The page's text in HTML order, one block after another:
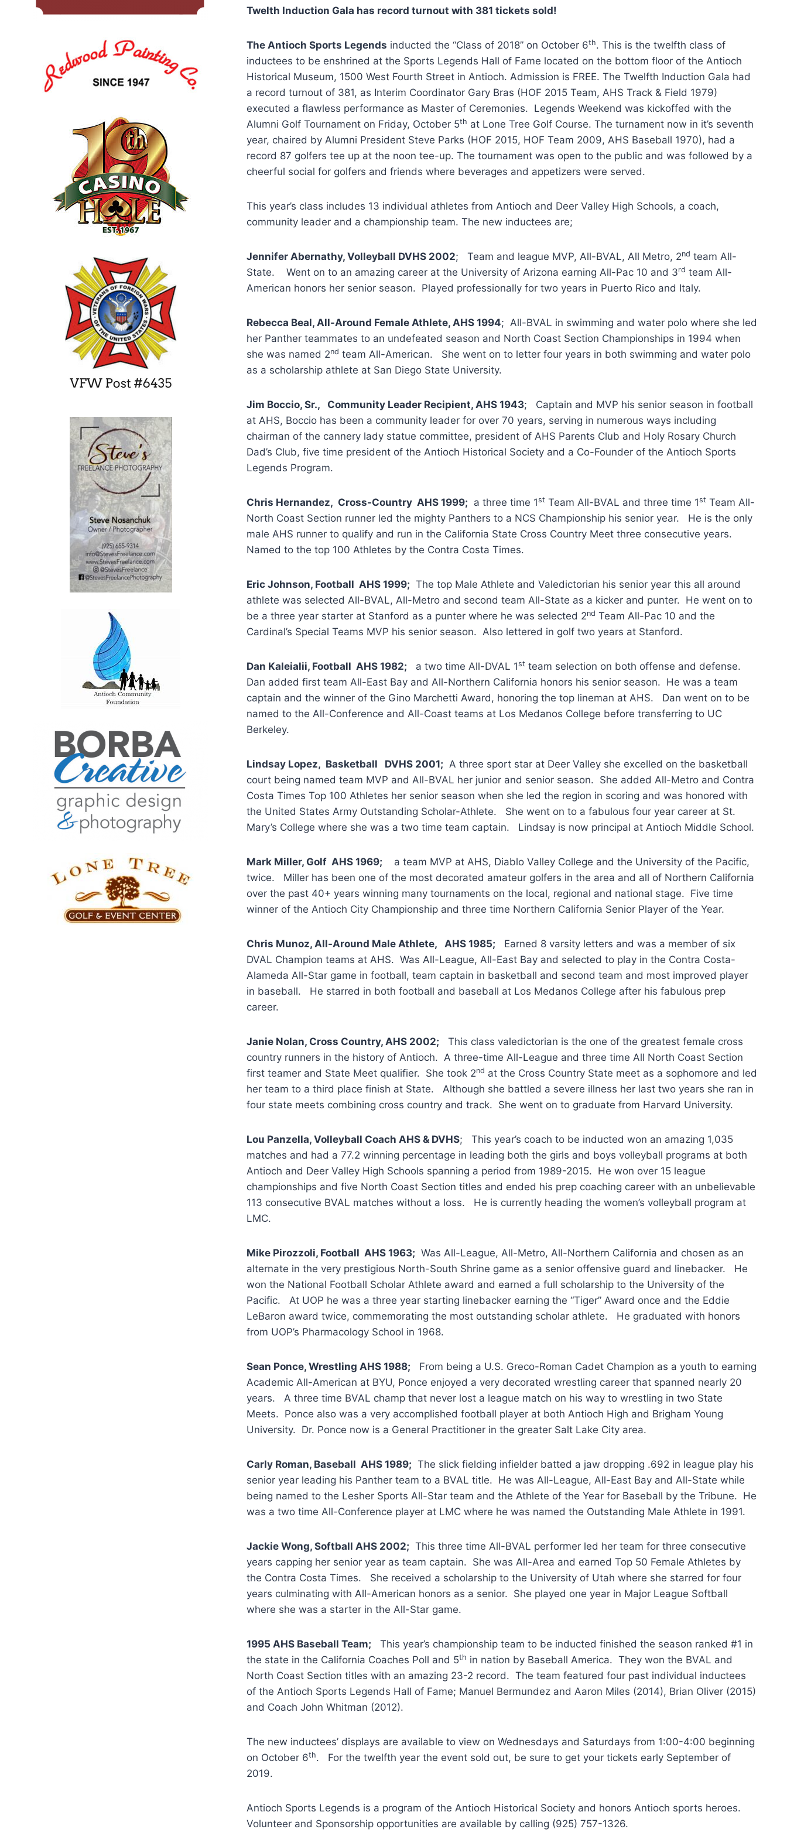
Twelth Induction Gala has record turnout with 381 tickets sold!
The Antioch Sports Legends inducted the “Class of 2018” on October 6th. This is the twelfth class of
inductees to be enshrined at the Sports Legends Hall of Fame located on the bottom floor of the Antioch
Historical Museum, 1500 West Fourth Street in Antioch. Admission is FREE. The Twelfth Induction Gala had
a record turnout of 381, as Interim Coordinator Gary Bras (HOF 2015 Team, AHS Track & Field 1979)
executed a flawless performance as Master of Ceremonies. Legends Weekend was kickoffed with the
Alumni Golf Tournament on Friday, October 5th at Lone Tree Golf Course. The turnament now in it’s seventh
year, chaired by Alumni President Steve Parks (HOF 2015, HOF Team 2009, AHS Baseball 1970), had a
record 87 golfers tee up at the noon tee-up. The tournament was open to the public and was followed by a
cheerful social for golfers and friends where beverages and appetizers were served.
This year’s class includes 13 individual athletes from Antioch and Deer Valley High Schools, a coach,
community leader and a championship team. The new inductees are;
Jennifer Abernathy, Volleyball DVHS 2002; Team and league MVP, All-BVAL, All Metro, 2nd team All-
State. Went on to an amazing career at the University of Arizona earning All-Pac 10 and 3rd team All-
American honors her senior season. Played professionally for two years in Puerto Rico and Italy.
Rebecca Beal, All-Around Female Athlete, AHS 1994; All-BVAL in swimming and water polo where she led
her Panther teammates to an undefeated season and North Coast Section Championships in 1994 when
she was named 2nd team All-American. She went on to letter four years in both swimming and water polo
as a scholarship athlete at San Diego State University.
Jim Boccio, Sr., Community Leader Recipient, AHS 1943; Captain and MVP his senior season in football
at AHS, Boccio has been a community leader for over 70 years, serving in numerous ways including
chairman of the cannery lady statue committee, president of AHS Parents Club and Holy Rosary Church
Dad’s Club, five time president of the Antioch Historical Society and a Co-Founder of the Antioch Sports
Legends Program.
Chris Hernandez, Cross-Country AHS 1999; a three time 1st Team All-BVAL and three time 1st Team All-
North Coast Section runner led the mighty Panthers to a NCS Championship his senior year. He is the only
male AHS runner to qualify and run in the California State Cross Country Meet three consecutive years.
Named to the top 100 Athletes by the Contra Costa Times.
Eric Johnson, Football AHS 1999; The top Male Athlete and Valedictorian his senior year this all around
athlete was selected All-BVAL, All-Metro and second team All-State as a kicker and punter. He went on to
be a three year starter at Stanford as a punter where he was selected 2nd Team All-Pac 10 and the
Cardinal’s Special Teams MVP his senior season. Also lettered in golf two years at Stanford.
Dan Kaleialii, Football AHS 1982; a two time All-DVAL 1st team selection on both offense and defense.
Dan added first team All-East Bay and All-Northern California honors his senior season. He was a team
captain and the winner of the Gino Marchetti Award, honoring the top lineman at AHS. Dan went on to be
named to the All-Conference and All-Coast teams at Los Medanos College before transferring to UC
Berkeley.
Lindsay Lopez, Basketball DVHS 2001; A three sport star at Deer Valley she excelled on the basketball
court being named team MVP and All-BVAL her junior and senior season. She added All-Metro and Contra
Costa Times Top 100 Athletes her senior season when she led the region in scoring and was honored with
the United States Army Outstanding Scholar-Athlete. She went on to a fabulous four year career at St.
Mary’s College where she was a two time team captain. Lindsay is now principal at Antioch Middle School.
Mark Miller, Golf AHS 1969; a team MVP at AHS, Diablo Valley College and the University of the Pacific,
twice. Miller has been one of the most decorated amateur golfers in the area and all of Northern California
over the past 40+ years winning many tournaments on the local, regional and national stage. Five time
winner of the Antioch City Championship and three time Northern California Senior Player of the Year.
Chris Munoz, All-Around Male Athlete, AHS 1985; Earned 8 varsity letters and was a member of six
DVAL Champion teams at AHS. Was All-League, All-East Bay and selected to play in the Contra Costa-
Alameda All-Star game in football, team captain in basketball and second team and most improved player
in baseball. He starred in both football and baseball at Los Medanos College after his fabulous prep
career.
Janie Nolan, Cross Country, AHS 2002; This class valedictorian is the one of the greatest female cross
country runners in the history of Antioch. A three-time All-League and three time All North Coast Section
first teamer and State Meet qualifier. She took 2nd at the Cross Country State meet as a sophomore and led
her team to a third place finish at State. Although she battled a severe illness her last two years she ran in
four state meets combining cross country and track. She went on to graduate from Harvard University.
Lou Panzella, Volleyball Coach AHS & DVHS; This year’s coach to be inducted won an amazing 1,035
matches and had a 77.2 winning percentage in leading both the girls and boys volleyball programs at both
Antioch and Deer Valley High Schools spanning a period from 1989-2015. He won over 15 league
championships and five North Coast Section titles and ended his prep coaching career with an unbelievable
113 consecutive BVAL matches without a loss. He is currently heading the women’s volleyball program at
LMC.
Mike Pirozzoli, Football AHS 1963; Was All-League, All-Metro, All-Northern California and chosen as an
alternate in the very prestigious North-South Shrine game as a senior offensive guard and linebacker. He
won the National Football Scholar Athlete award and earned a full scholarship to the University of the
Pacific. At UOP he was a three year starting linebacker earning the “Tiger” Award once and the Eddie
LeBaron award twice, commemorating the most outstanding scholar athlete. He graduated with honors
from UOP’s Pharmacology School in 1968.
Sean Ponce, Wrestling AHS 1988; From being a U.S. Greco-Roman Cadet Champion as a youth to earning
Academic All-American at BYU, Ponce enjoyed a very decorated wrestling career that spanned nearly 20
years. A three time BVAL champ that never lost a league match on his way to wrestling in two State
Meets. Ponce also was a very accomplished football player at both Antioch High and Brigham Young
University. Dr. Ponce now is a General Practitioner in the greater Salt Lake City area.
Carly Roman, Baseball AHS 1989; The slick fielding infielder batted a jaw dropping .692 in league play his
senior year leading his Panther team to a BVAL title. He was All-League, All-East Bay and All-State while
being named to the Lesher Sports All-Star team and the Athlete of the Year for Baseball by the Tribune. He
was a two time All-Conference player at LMC where he was named the Outstanding Male Athlete in 1991.
Jackie Wong, Softball AHS 2002; This three time All-BVAL performer led her team for three consecutive
years capping her senior year as team captain. She was All-Area and earned Top 50 Female Athletes by
the Contra Costa Times. She received a scholarship to the University of Utah where she starred for four
years culminating with All-American honors as a senior. She played one year in Major League Softball
where she was a starter in the All-Star game.
1995 AHS Baseball Team; This year’s championship team to be inducted finished the season ranked #1 in
the state in the California Coaches Poll and 5th in nation by Baseball America. They won the BVAL and
North Coast Section titles with an amazing 23-2 record. The team featured four past individual inductees
of the Antioch Sports Legends Hall of Fame; Manuel Bermundez and Aaron Miles (2014), Brian Oliver (2015)
and Coach John Whitman (2012).
The new inductees’ displays are available to view on Wednesdays and Saturdays from 1:00-4:00 beginning
on October 6th. For the twelfth year the event sold out, be sure to get your tickets early September of
2019.
Antioch Sports Legends is a program of the Antioch Historical Society and honors Antioch sports heroes.
Volunteer and Sponsorship opportunities are available by calling (925) 757-1326.